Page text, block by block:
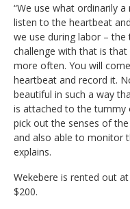
“We use what ordinarily
listen to the heartbeat
we use during labor –
challenge with that is
more often. You will
heartbeat and record it.
beautiful in such a way
is attached to the
pick out the senses of
and also able to monitor
explains.
Wekebere is rented out
$200.